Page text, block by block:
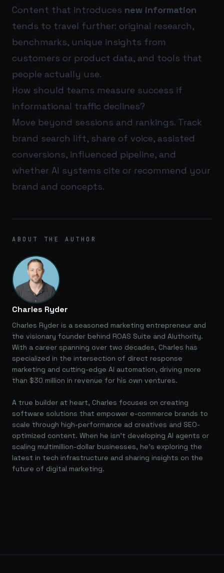
Content that introduces new information
tends to travel further: original research,
benchmarks, unique insights from
customers or product data, and tools that
people actually use.
How should teams measure success if
informational traffic declines?
Move beyond sessions and rankings. Track
brand search lift, share of voice, assisted
conversions, influenced pipeline, and
whether AI systems cite or recommend your
brand and concepts.
ABOUT THE AUTHOR
Charles Ryder
Charles Ryder is a seasoned marketing entrepreneur and
the visionary founder behind ROAS Suite and AIuthority.
With a career spanning over two decades, Charles has
specialized in the intersection of direct response
marketing and cutting-edge AI automation, driving more
than $30 million in revenue for his own ventures.
A true builder at heart, Charles focuses on creating
software solutions that empower e-commerce brands to
scale through high-performance ad creatives and SEO-
optimized content. When he isn't developing AI agents or
scaling multimillion-dollar businesses, he's exploring the
latest in tech infrastructure and sharing insights on the
future of digital marketing.